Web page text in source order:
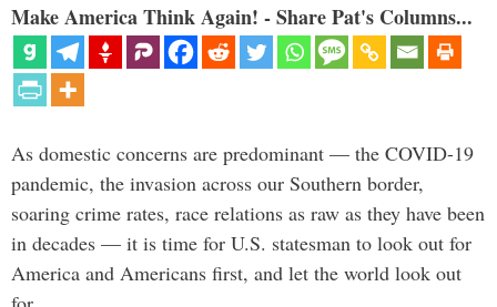
Make America Think Again! - Share Pat's Columns...
As domestic concerns are predominant — the COVID-19
pandemic, the invasion across our Southern border,
soaring crime rates, race relations as raw as they have been
in decades — it is time for U.S. statesman to look out for
America and Americans first, and let the world look out